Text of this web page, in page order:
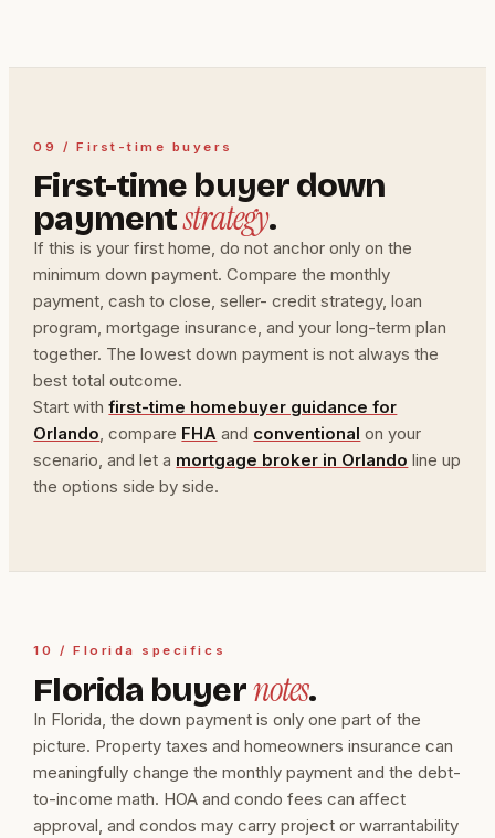
09 / First-time buyers
First-time buyer down
paymentstrategy.
If this is your first home, do not anchor only on the
minimum down payment. Compare the monthly
payment, cash to close, seller- credit strategy, loan
program, mortgage insurance, and your long-term plan
together. The lowest down payment is not always the
best total outcome.
Start with first-time homebuyer guidance for
Orlando, compare FHA and conventional on your
scenario, and let a mortgage broker in Orlando line up
the options side by side.
10 / Florida specifics
Florida buyernotes.
In Florida, the down payment is only one part of the
picture. Property taxes and homeowners insurance can
meaningfully change the monthly payment and the debt-
to-income math. HOA and condo fees can affect
approval, and condos may carry project or warrantability